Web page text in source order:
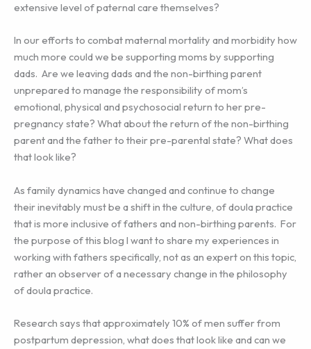
extensive level of paternal care themselves?
In our efforts to combat maternal mortality and morbidity how
much more could we be supporting moms by supporting
dads. Are we leaving dads and the non-birthing parent
unprepared to manage the responsibility of mom’s
emotional, physical and psychosocial return to her pre-
pregnancy state? What about the return of the non-birthing
parent and the father to their pre-parental state? What does
that look like?
As family dynamics have changed and continue to change
their inevitably must be a shift in the culture, of doula practice
that is more inclusive of fathers and non-birthing parents. For
the purpose of this blog I want to share my experiences in
working with fathers specifically, not as an expert on this topic,
rather an observer of a necessary change in the philosophy
of doula practice.
Research says that approximately 10% of men suffer from
postpartum depression, what does that look like and can we